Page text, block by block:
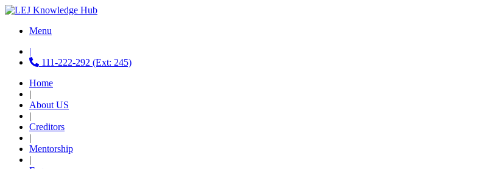
Menu
|
111-222-292 (Ext: 245)
Home
|
About US
|
Creditors
|
Mentorship
|